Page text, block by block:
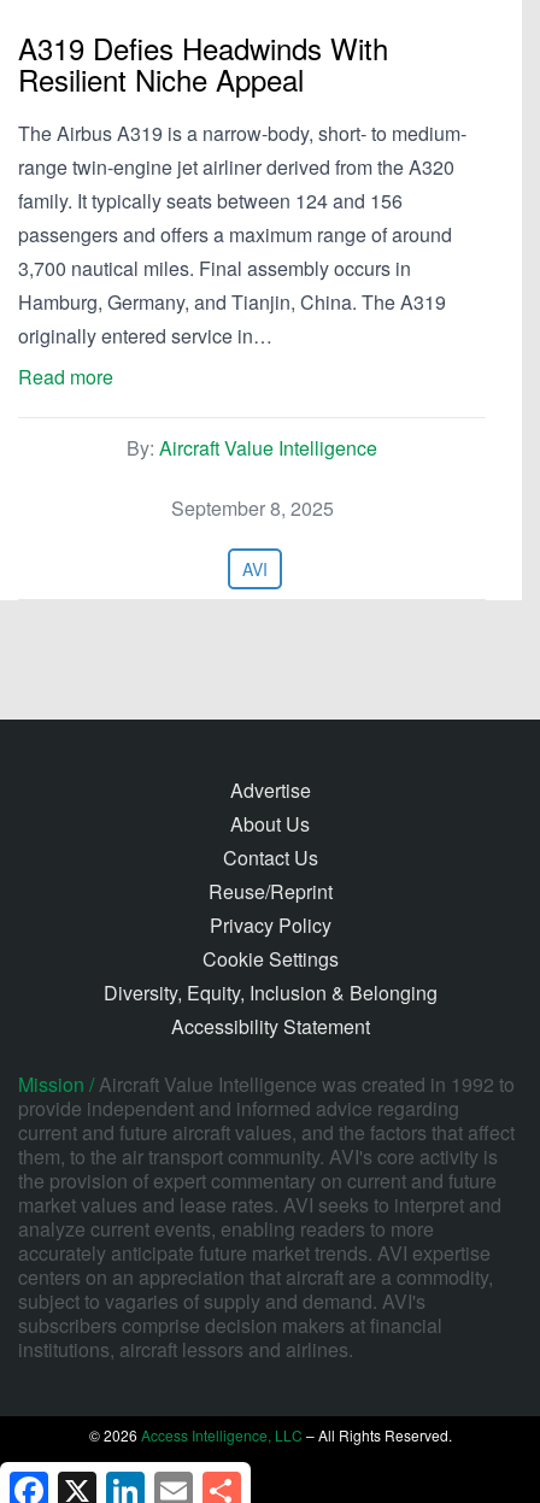
A319 Defies Headwinds With
Resilient Niche Appeal
The Airbus A319 is a narrow-body, short- to medium-
range twin-engine jet airliner derived from the A320
family. It typically seats between 124 and 156
passengers and offers a maximum range of around
3,700 nautical miles. Final assembly occurs in
Hamburg, Germany, and Tianjin, China. The A319
originally entered service in…
Read more
By: Aircraft Value Intelligence
September 8, 2025
AVI
Advertise
About Us
Contact Us
Reuse/Reprint
Privacy Policy
Cookie Settings
Diversity, Equity, Inclusion & Belonging
Accessibility Statement
Mission /Aircraft Value Intelligence was created in 1992 to
provide independent and informed advice regarding
current and future aircraft values, and the factors that affect
them, to the air transport community. AVI's core activity is
the provision of expert commentary on current and future
market values and lease rates. AVI seeks to interpret and
analyze current events, enabling readers to more
accurately anticipate future market trends. AVI expertise
centers on an appreciation that aircraft are a commodity,
subject to vagaries of supply and demand. AVI's
subscribers comprise decision makers at financial
institutions, aircraft lessors and airlines.
© 2026 Access Intelligence, LLC – All Rights Reserved.